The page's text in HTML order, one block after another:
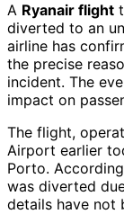
A Ryanair flight
diverted to an
airline has
the precise
incident. The
impact on
The flight,
Airport earlier
Porto.
was diverted
details have not